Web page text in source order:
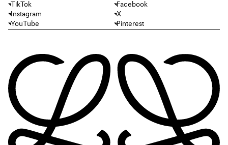
TikTok
Facebook
Instagram
X
YouTube
Pinterest